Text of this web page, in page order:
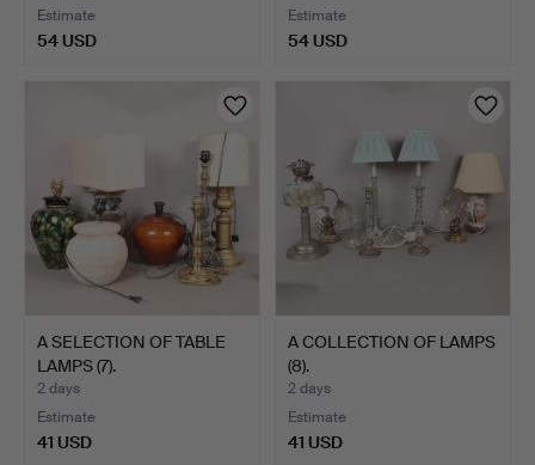
Estimate
54 USD
Estimate
54 USD
A SELECTION OF TABLE
LAMPS (7).
2 days
Estimate
41 USD
A COLLECTION OF LAMPS
(8).
2 days
Estimate
41 USD